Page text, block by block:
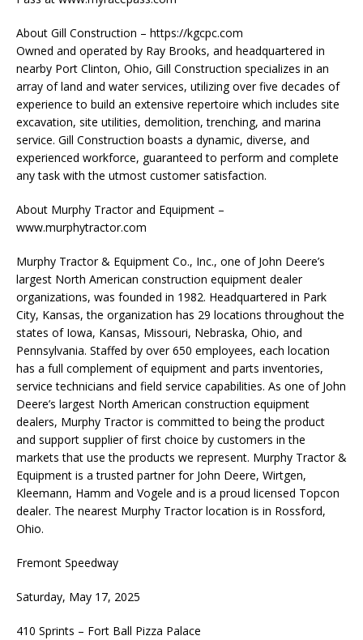
About Gill Construction – https://kgcpc.com
Owned and operated by Ray Brooks, and headquartered in
nearby Port Clinton, Ohio, Gill Construction specializes in an
array of land and water services, utilizing over five decades of
experience to build an extensive repertoire which includes site
excavation, site utilities, demolition, trenching, and marina
service. Gill Construction boasts a dynamic, diverse, and
experienced workforce, guaranteed to perform and complete
any task with the utmost customer satisfaction.
About Murphy Tractor and Equipment –
www.murphytractor.com
Murphy Tractor & Equipment Co., Inc., one of John Deere’s
largest North American construction equipment dealer
organizations, was founded in 1982. Headquartered in Park
City, Kansas, the organization has 29 locations throughout the
states of Iowa, Kansas, Missouri, Nebraska, Ohio, and
Pennsylvania. Staffed by over 650 employees, each location
has a full complement of equipment and parts inventories,
service technicians and field service capabilities. As one of John
Deere’s largest North American construction equipment
dealers, Murphy Tractor is committed to being the product
and support supplier of first choice by customers in the
markets that use the products we represent. Murphy Tractor &
Equipment is a trusted partner for John Deere, Wirtgen,
Kleemann, Hamm and Vogele and is a proud licensed Topcon
dealer. The nearest Murphy Tractor location is in Rossford,
Ohio.
Fremont Speedway
Saturday, May 17, 2025
410 Sprints – Fort Ball Pizza Palace